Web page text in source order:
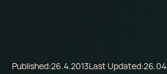
Published:26.4.2013Last Updated: